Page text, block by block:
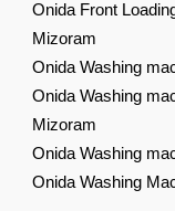
Onida Front
Mizoram
Onida Washing
Onida Washing
Mizoram
Onida Washing
Onida Washing